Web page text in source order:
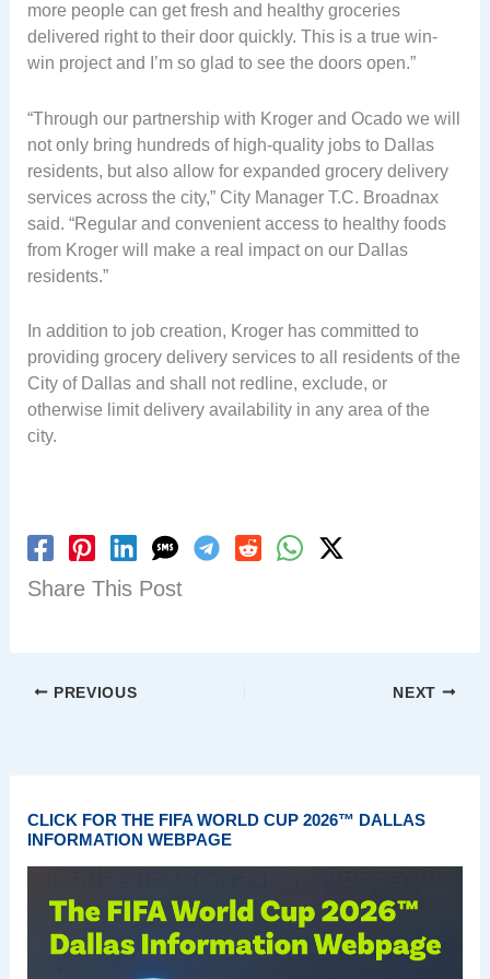
more people can get fresh and healthy groceries
delivered right to their door quickly. This is a true win-
win project and I’m so glad to see the doors open.”
“Through our partnership with Kroger and Ocado we will
not only bring hundreds of high-quality jobs to Dallas
residents, but also allow for expanded grocery delivery
services across the city,” City Manager T.C. Broadnax
said. “Regular and convenient access to healthy foods
from Kroger will make a real impact on our Dallas
residents.”
In addition to job creation, Kroger has committed to
providing grocery delivery services to all residents of the
City of Dallas and shall not redline, exclude, or
otherwise limit delivery availability in any area of the
city.
Share This Post
PREVIOUS NEXT
CLICK FOR THE FIFA WORLD CUP 2026™ DALLAS
INFORMATION WEBPAGE